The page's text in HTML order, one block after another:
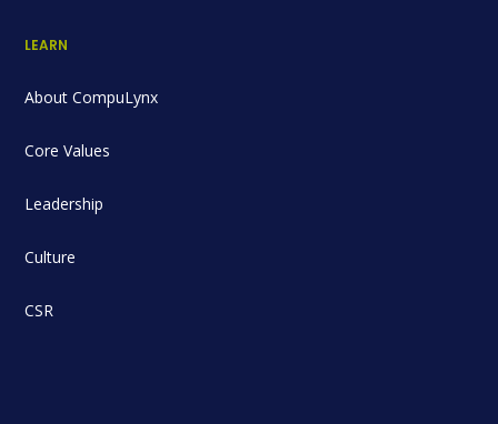
LEARN
About CompuLynx
Core Values
Leadership
Culture
CSR